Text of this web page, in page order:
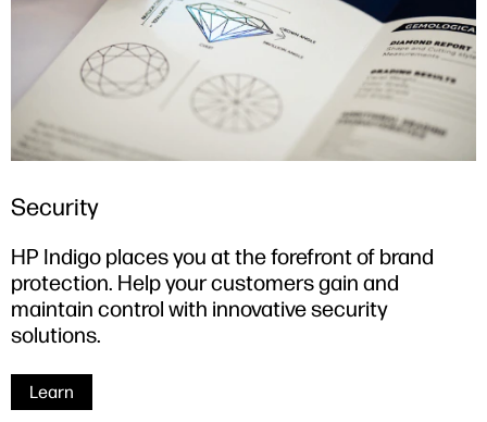
Security
HP Indigo places you at the forefront of brand
protection. Help your customers gain and
maintain control with innovative security
solutions.
Learn